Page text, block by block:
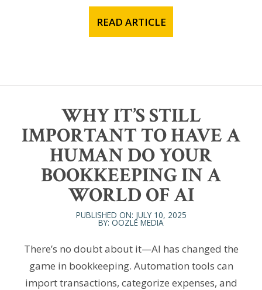
READ ARTICLE
WHY IT’S STILL
IMPORTANT TO HAVE A
HUMAN DO YOUR
BOOKKEEPING IN A
WORLD OF AI
PUBLISHED ON: JULY 10, 2025
BY: OOZLE MEDIA
There’s no doubt about it—AI has changed the
game in bookkeeping. Automation tools can
import transactions, categorize expenses, and